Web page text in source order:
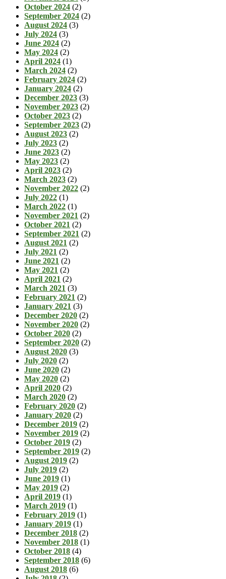
October 2024 (2)
September 2024 (2)
August 2024 (3)
July 2024 (3)
June 2024 (2)
May 2024 (2)
April 2024 (1)
March 2024 (2)
February 2024 (2)
January 2024 (2)
December 2023 (3)
November 2023 (2)
October 2023 (2)
September 2023 (2)
August 2023 (2)
July 2023 (2)
June 2023 (2)
May 2023 (2)
April 2023 (2)
March 2023 (2)
November 2022 (2)
July 2022 (1)
March 2022 (1)
November 2021 (2)
October 2021 (2)
September 2021 (2)
August 2021 (2)
July 2021 (2)
June 2021 (2)
May 2021 (2)
April 2021 (2)
March 2021 (3)
February 2021 (2)
January 2021 (3)
December 2020 (2)
November 2020 (2)
October 2020 (2)
September 2020 (2)
August 2020 (3)
July 2020 (2)
June 2020 (2)
May 2020 (2)
April 2020 (2)
March 2020 (2)
February 2020 (2)
January 2020 (2)
December 2019 (2)
November 2019 (2)
October 2019 (2)
September 2019 (2)
August 2019 (2)
July 2019 (2)
June 2019 (1)
May 2019 (2)
April 2019 (1)
March 2019 (1)
February 2019 (1)
January 2019 (1)
December 2018 (2)
November 2018 (1)
October 2018 (4)
September 2018 (6)
August 2018 (6)